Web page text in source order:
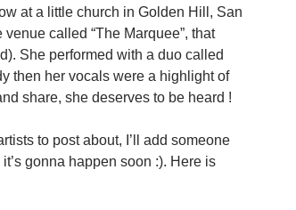
at a little church in Golden Hill, San
called “The Marquee”, that
She performed with a duo called
then her vocals were a highlight of
share, she deserves to be heard !
to post about, I’ll add someone
it’s gonna happen soon :). Here is